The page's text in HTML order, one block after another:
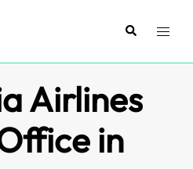
SearchToggle
Airlines
in